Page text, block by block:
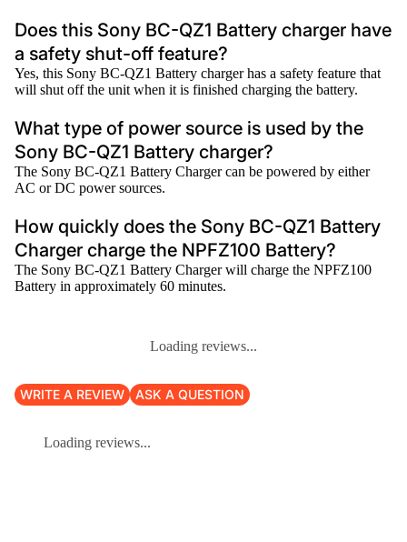
Does this Sony BC-QZ1 Battery charger have
a safety shut-off feature?
Yes, this Sony BC-QZ1 Battery charger has a safety feature that
will shut off the unit when it is finished charging the battery.
What type of power source is used by the
Sony BC-QZ1 Battery charger?
The Sony BC-QZ1 Battery Charger can be powered by either
AC or DC power sources.
How quickly does the Sony BC-QZ1 Battery
Charger charge the NPFZ100 Battery?
The Sony BC-QZ1 Battery Charger will charge the NPFZ100
Battery in approximately 60 minutes.
Loading reviews...
WRITE A REVIEW ASK A QUESTION
Loading reviews...